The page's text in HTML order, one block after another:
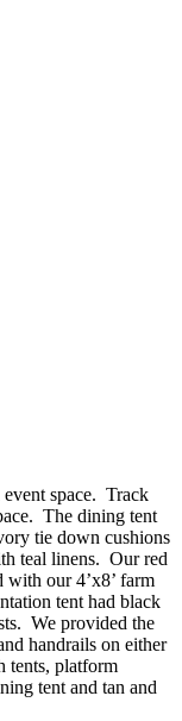
space. Track
The dining tent
tie down cushions
teal linens. Our red
our 4’x8’ farm
tent had black
We provided the
handrails on either
tents, platform
tent and tan and